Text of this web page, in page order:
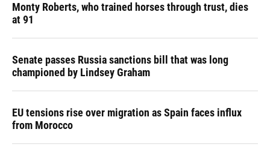
Monty Roberts, who trained horses through trust, dies
at 91
Senate passes Russia sanctions bill that was long
championed by Lindsey Graham
EU tensions rise over migration as Spain faces influx
from Morocco